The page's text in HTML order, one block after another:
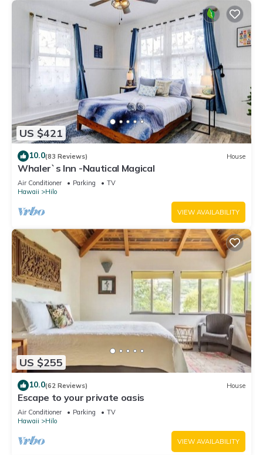
US $421
10.0(83 Reviews) House
Whaler`s Inn -Nautical Magical
Air Conditioner Parking
TV
Hawaii
Hilo
VIEW AVAILABILITY
US $255
10.0(62 Reviews) House
Escape to your private oasis
Air Conditioner Parking
TV
Hawaii
Hilo
VIEW AVAILABILITY